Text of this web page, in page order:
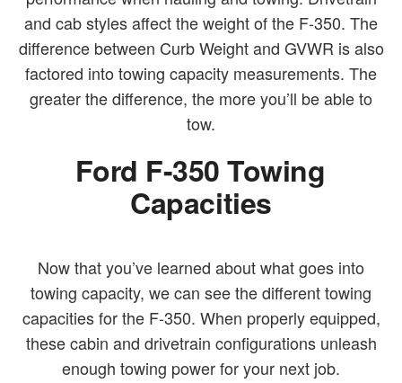
and cab styles affect the weight of the F-350. The
difference between Curb Weight and GVWR is also
factored into towing capacity measurements. The
greater the difference, the more you’ll be able to
tow.
Ford F-350 Towing
Capacities
Now that you’ve learned about what goes into
towing capacity, we can see the different towing
capacities for the F-350. When properly equipped,
these cabin and drivetrain configurations unleash
enough towing power for your next job.